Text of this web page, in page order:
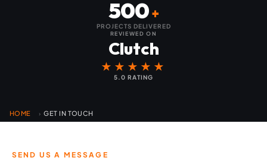
REVIEWED ON
Clutch
★★★★★
5.0 RATING
500+
PROJECTS DELIVERED
HOME › GET IN TOUCH
SEND US A MESSAGE